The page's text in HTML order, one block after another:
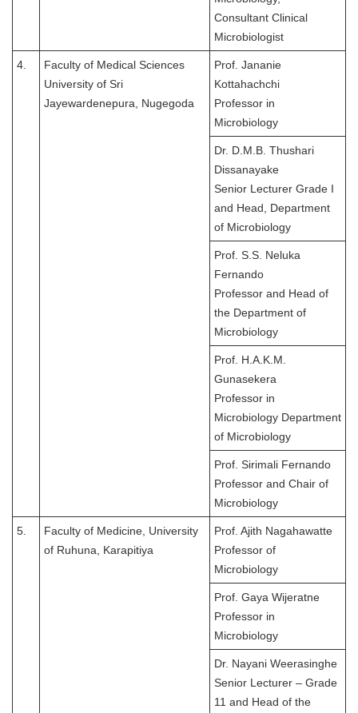
Consultant Clinical
Microbiologist
4.
Faculty of Medical Sciences
University of Sri
Jayewardenepura, Nugegoda
Prof. Jananie
Kottahachchi
Professor in
Microbiology
Dr. D.M.B. Thushari
Dissanayake
Senior Lecturer Grade I
and Head, Department
of Microbiology
Prof. S.S. Neluka
Fernando
Professor and Head of
the Department of
Microbiology
Prof. H.A.K.M.
Gunasekera
Professor in
Microbiology Department
of Microbiology
Prof. Sirimali Fernando
Professor and Chair of
Microbiology
5.
Faculty of Medicine, University
of Ruhuna, Karapitiya
Prof. Ajith Nagahawatte
Professor of
Microbiology
Prof. Gaya Wijeratne
Professor in
Microbiology
Dr. Nayani Weerasinghe
Senior Lecturer – Grade
11 and Head of the